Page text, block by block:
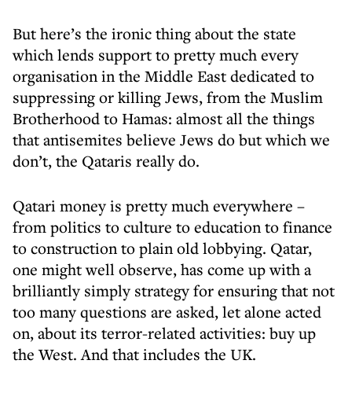
But here’s the ironic thing about the state
which lends support to pretty much every
organisation in the Middle East dedicated to
suppressing or killing Jews, from the Muslim
Brotherhood to Hamas: almost all the things
that antisemites believe Jews do but which we
don’t, the Qataris really do.
Qatari money is pretty much everywhere –
from politics to culture to education to finance
to construction to plain old lobbying. Qatar,
one might well observe, has come up with a
brilliantly simply strategy for ensuring that not
too many questions are asked, let alone acted
on, about its terror-related activities: buy up
the West. And that includes the UK.